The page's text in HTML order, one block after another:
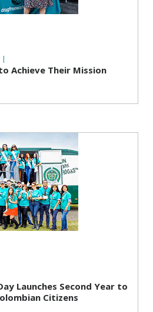
|
Achieve Their Mission
Launches Second Year to
Citizens